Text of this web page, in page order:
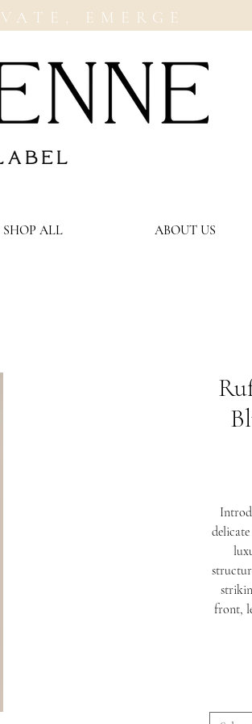
EMERGE
SHOP ALL ABOUT US
front,
The